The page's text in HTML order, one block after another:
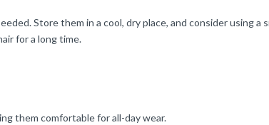
Store them in a cool, dry place, and consider using a
for a long time.
them comfortable for all-day wear.